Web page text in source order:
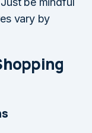
vary by